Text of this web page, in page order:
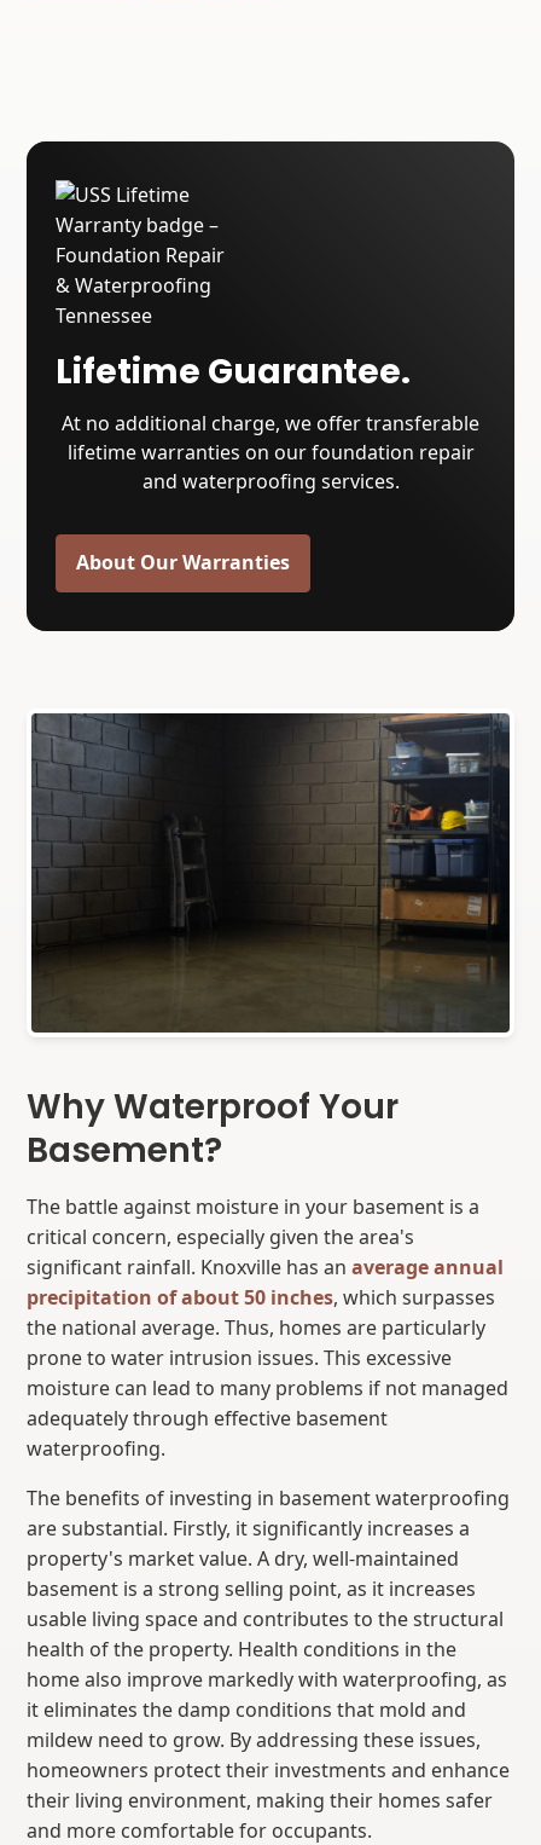
Lifetime Guarantee.
At no additional charge, we offer transferable
lifetime warranties on our foundation repair
and waterproofing services.
About Our Warranties
Why Waterproof Your
Basement?
The battle against moisture in your basement is a
critical concern, especially given the area's
significant rainfall. Knoxville has anaverage annual
precipitation of about 50 inches, which surpasses
the national average. Thus, homes are particularly
prone to water intrusion issues. This excessive
moisture can lead to many problems if not managed
adequately through effective basement
waterproofing.
The benefits of investing in basement waterproofing
are substantial. Firstly, it significantly increases a
property's market value. A dry, well-maintained
basement is a strong selling point, as it increases
usable living space and contributes to the structural
health of the property. Health conditions in the
home also improve markedly with waterproofing, as
it eliminates the damp conditions that mold and
mildew need to grow. By addressing these issues,
homeowners protect their investments and enhance
their living environment, making their homes safer
and more comfortable for occupants.